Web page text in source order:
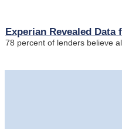
Experian Revealed Data
78 percent of lenders believe